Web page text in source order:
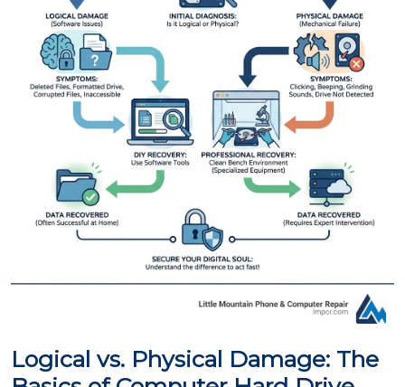
Logical vs. Physical Damage: The